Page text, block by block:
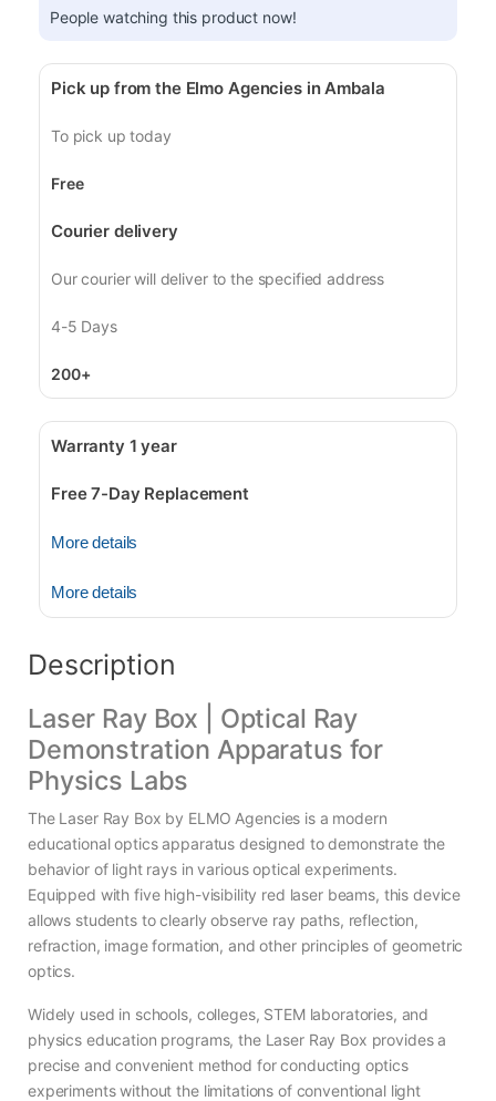
People watching this product now!
Pick up from the Elmo Agencies in Ambala
To pick up today
Free
Courier delivery
Our courier will deliver to the specified address
4-5 Days
200+
Warranty 1 year
Free 7-Day Replacement
More details
More details
Description
Laser Ray Box | Optical Ray
Demonstration Apparatus for
Physics Labs
The Laser Ray Box by ELMO Agencies is a modern
educational optics apparatus designed to demonstrate the
behavior of light rays in various optical experiments.
Equipped with five high-visibility red laser beams, this device
allows students to clearly observe ray paths, reflection,
refraction, image formation, and other principles of geometric
optics.
Widely used in schools, colleges, STEM laboratories, and
physics education programs, the Laser Ray Box provides a
precise and convenient method for conducting optics
experiments without the limitations of conventional light